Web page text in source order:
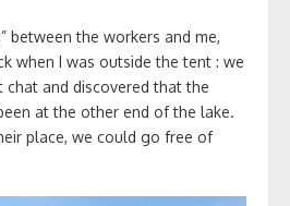
between the workers and me,
when I was outside the tent : we
chat and discovered that the
at the other end of the lake.
place, we could go free of